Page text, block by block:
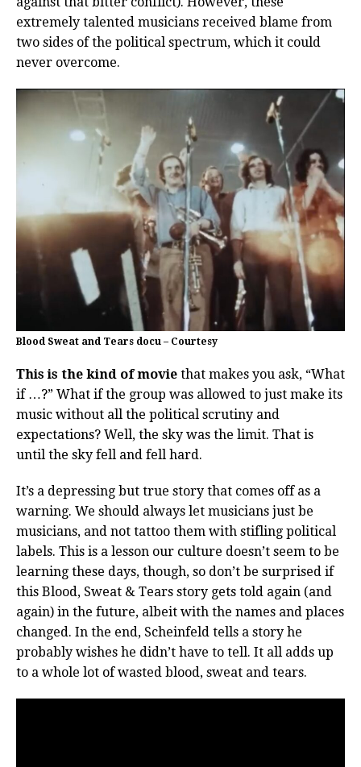
extremely talented musicians received blame from
two sides of the political spectrum, which it could
never overcome.
Blood Sweat and Tears docu – Courtesy
This is the kind of movie that makes you ask, “What
if …?” What if the group was allowed to just make its
music without all the political scrutiny and
expectations? Well, the sky was the limit. That is
until the sky fell and fell hard.
It’s a depressing but true story that comes off as a
warning. We should always let musicians just be
musicians, and not tattoo them with stifling political
labels. This is a lesson our culture doesn’t seem to be
learning these days, though, so don’t be surprised if
this Blood, Sweat & Tears story gets told again (and
again) in the future, albeit with the names and places
changed. In the end, Scheinfeld tells a story he
probably wishes he didn’t have to tell. It all adds up
to a whole lot of wasted blood, sweat and tears.